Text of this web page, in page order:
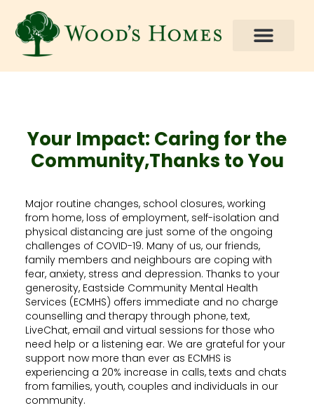
Your Impact: Caring for the
Community,Thanks to You
Major routine changes, school closures, working
from home, loss of employment, self-isolation and
physical distancing are just some of the ongoing
challenges of COVID-19. Many of us, our friends,
family members and neighbours are coping with
fear, anxiety, stress and depression. Thanks to your
generosity, Eastside Community Mental Health
Services (ECMHS) offers immediate and no charge
counselling and therapy through phone, text,
LiveChat, email and virtual sessions for those who
need help or a listening ear. We are grateful for your
support now more than ever as ECMHS is
experiencing a 20% increase in calls, texts and chats
from families, youth, couples and individuals in our
community.